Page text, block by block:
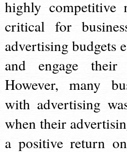
highly competitive
critical for
advertising budgets
and engage their
However, many
with advertising
when their
a positive return